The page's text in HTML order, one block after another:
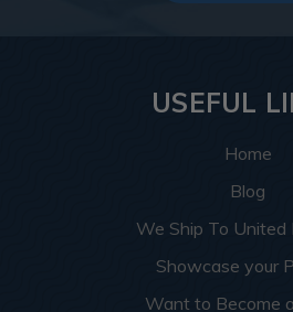
USEFUL
Home
Blog
We Ship To United
Showcase your
Want to Become